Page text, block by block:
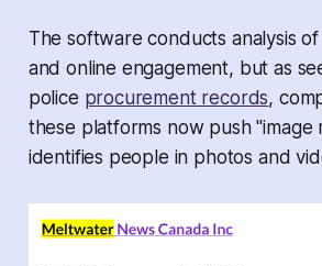
The software conducts analysis
and online engagement, but as
police procurement records,
these platforms now push "image
identifies people in photos and